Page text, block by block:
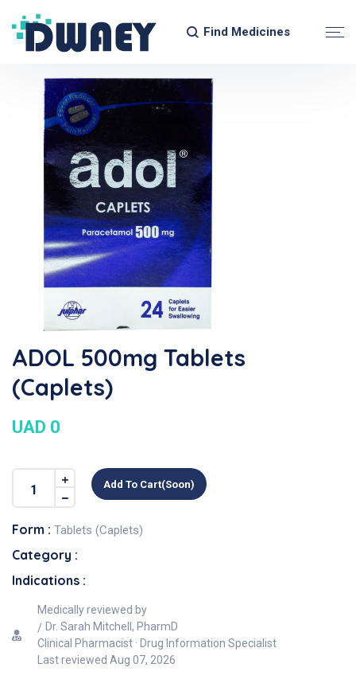
Find Medicines
ADOL 500mg Tablets
(Caplets)
UAD 0
Add To Cart(soon)
Form : Tablets (Caplets)
Category :
Indications :
Medically reviewed by
Dr. Sarah Mitchell, PharmD
Clinical Pharmacist · Drug Information Specialist
Last reviewed Aug 07, 2026